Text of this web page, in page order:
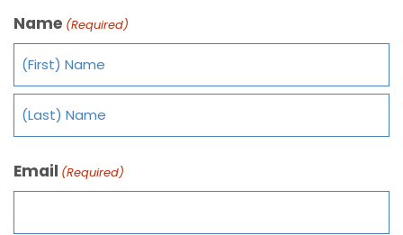
Name (Required)
Email (Required)